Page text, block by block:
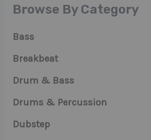
Browse By Category
Bass
Breakbeat
Drum & Bass
Drums & Percussion
Dubstep